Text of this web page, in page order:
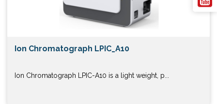
Ion Chromatograph LPIC_A10
Ion Chromatograph LPIC-A10 is a light weight, p...